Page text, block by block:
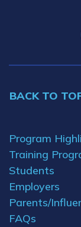
BACK TO
Program
Training
Students
Employers
Parents/
FAQs